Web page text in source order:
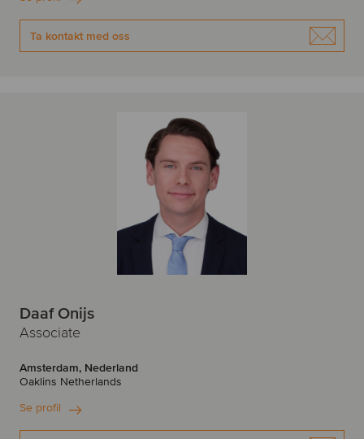
Ta kontakt med oss
Daaf Onijs
Associate
Amsterdam, Nederland
Oaklins Netherlands
Se profil